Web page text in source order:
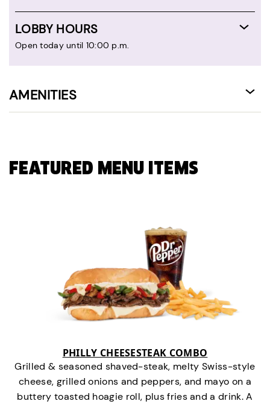
LOBBY HOURS
Open today until 10:00 p.m.
AMENITIES
FEATURED MENU ITEMS
PHILLY CHEESESTEAK COMBO
Grilled & seasoned shaved-steak, melty Swiss-style
cheese, grilled onions and peppers, and mayo on a
buttery toasted hoagie roll, plus fries and a drink. A